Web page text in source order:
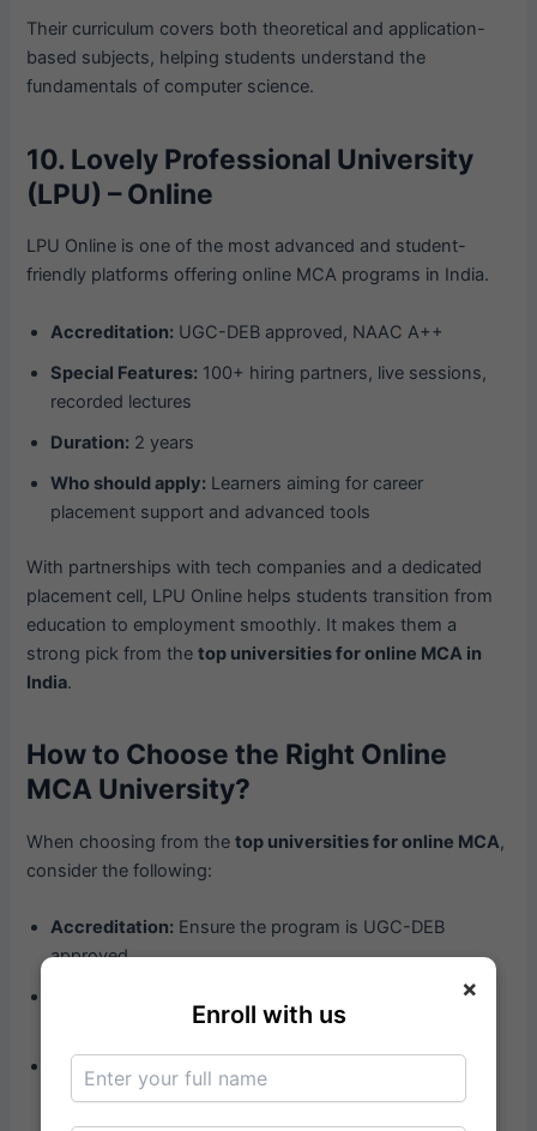
×
Enroll with us
Their curriculum covers both theoretical and application-
based subjects, helping students understand the
fundamentals of computer science.
10. Lovely Professional University
(LPU) – Online
LPU Online is one of the most advanced and student-
friendly platforms offering online MCA programs in India.
Accreditation: UGC-DEB approved, NAAC A++
Special Features: 100+ hiring partners, live sessions,
recorded lectures
Duration: 2 years
Who should apply: Learners aiming for career
placement support and advanced tools
With partnerships with tech companies and a dedicated
placement cell, LPU Online helps students transition from
education to employment smoothly. It makes them a
strong pick from thetop universities for online MCA in
India.
How to Choose the Right Online
MCA University?
When choosing from thetop universities for online MCA,
consider the following:
Accreditation: Ensure the program is UGC-DEB
approved.
Look for updated and industry-relevant
Support System: Good universities offer career
counseling, placement support, and active student
helpdesks.